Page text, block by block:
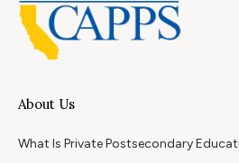
About Us
What Is Private Postsecondary